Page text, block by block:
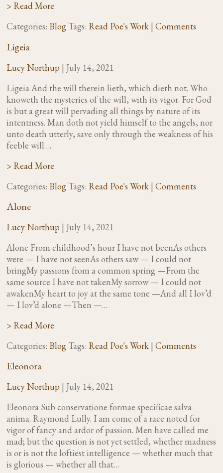
> Read More
Categories: Blog Tags: Read Poe's Work | Comments
Ligeia
Lucy Northup | July 14, 2021
Ligeia And the will therein lieth, which dieth not. Who
knoweth the mysteries of the will, with its vigor. For God
is but a great will pervading all things by nature of its
intentness. Man doth not yield himself to the angels, nor
unto death utterly, save only through the weakness of his
feeble will….
> Read More
Categories: Blog Tags: Read Poe's Work | Comments
Alone
Lucy Northup | July 14, 2021
Alone From childhood’s hour I have not beenAs others
were — I have not seenAs others saw — I could not
bringMy passions from a common spring —From the
same source I have not takenMy sorrow — I could not
awakenMy heart to joy at the same tone —And all I lov’d
— I lov’d alone —Then —…
> Read More
Categories: Blog Tags: Read Poe's Work | Comments
Eleonora
Lucy Northup | July 14, 2021
Eleonora Sub conservatione formae specificae salva
anima. Raymond Lully. I am come of a race noted for
vigor of fancy and ardor of passion. Men have called me
mad; but the question is not yet settled, whether madness
is or is not the loftiest intelligence — whether much that
is glorious — whether all that…